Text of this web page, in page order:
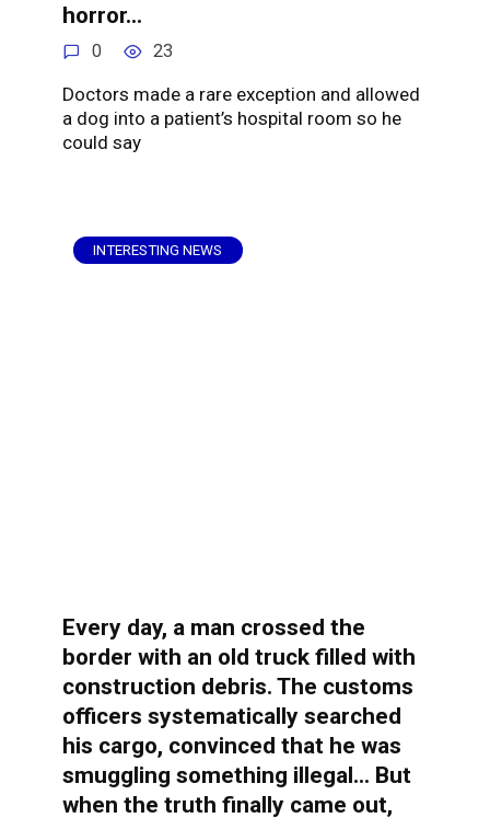
horror…
0 23
Doctors made a rare exception and allowed
a dog into a patient’s hospital room so he
could say
INTERESTING NEWS
Every day, a man crossed the
border with an old truck filled with
construction debris. The customs
officers systematically searched
his cargo, convinced that he was
smuggling something illegal… But
when the truth finally came out,